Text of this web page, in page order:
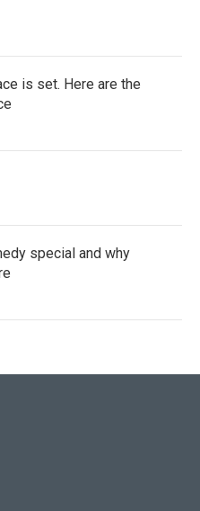
is set. Here are the
special and why